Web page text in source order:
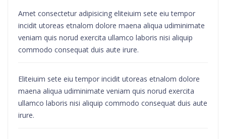
Amet consectetur adipisicing eliteiuim sete eiu tempor
incidit utoreas etnalom dolore maena aliqua udiminimate
veniam quis norud exercita ullamco laboris nisi aliquip
commodo consequat duis aute irure.
Eliteiuim sete eiu tempor incidit utoreas etnalom dolore
maena aliqua udiminimate veniam quis norud exercita
ullamco laboris nisi aliquip commodo consequat duis aute
irure.